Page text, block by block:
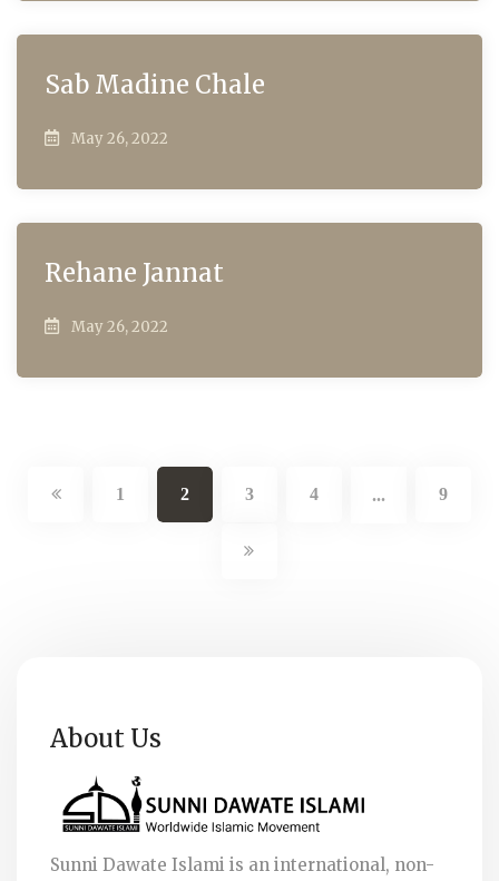
Sab Madine Chale
May 26, 2022
Rehane Jannat
May 26, 2022
1 2 3 4 ... 9
About Us
Sunni Dawate Islami is an international, non-